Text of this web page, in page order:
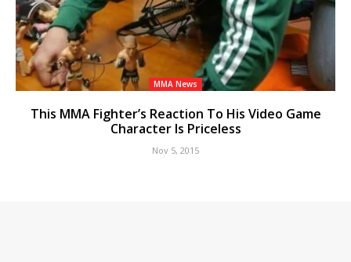
MMA News
This MMA Fighter’s Reaction To His Video Game
Character Is Priceless
Nov 5, 2015